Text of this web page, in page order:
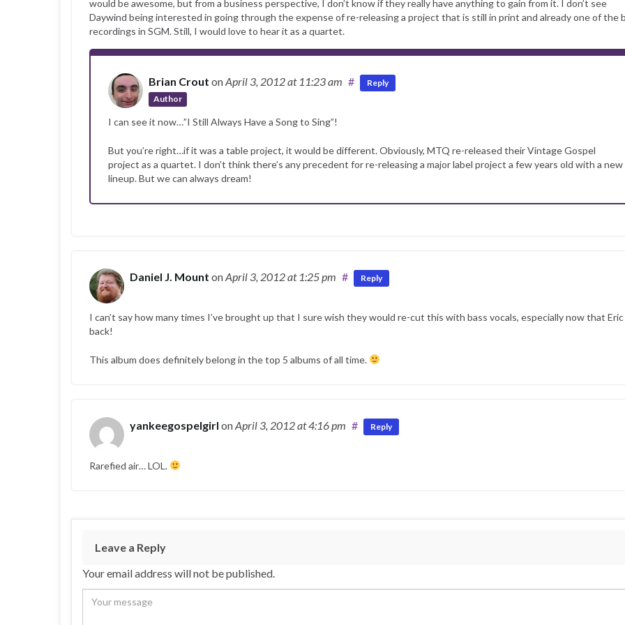
would be awesome, but from a business perspective, I don’t know if they really have anything to gain from it. I don’t see
Daywind being interested in going through the expense of re-releasing a project that is still in print and already one of the
recordings in SGM. Still, I would love to hear it as a quartet.
Brian Crout onApril 3, 2012at 11:23 am
Author
# Reply
I can see it now…”I Still Always Have a Song to Sing”!
But you’re right…if it was a table project, it would be different. Obviously, MTQ re-released their Vintage Gospel
project as a quartet. I don’t think there’s any precedent for re-releasing a major label project a few years old with a new
lineup. But we can always dream!
Daniel J. Mount onApril 3, 2012at 1:25 pm # Reply
I can’t say how many times I’ve brought up that I sure wish they would re-cut this with bass vocals, especially now that Eric
back!
This album does definitely belong in the top 5 albums of all time.
yankeegospelgirl onApril 3, 2012at 4:16 pm # Reply
Rarefied air… LOL.
Leave a Reply
Your email address will not be published.